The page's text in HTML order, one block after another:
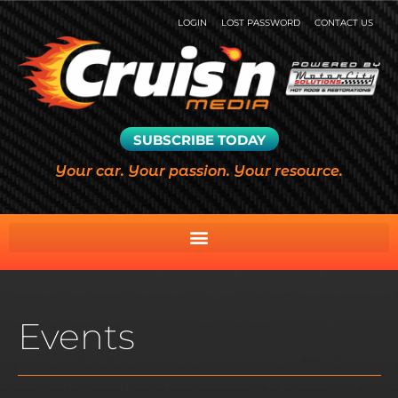
LOGIN LOST PASSWORD CONTACT US
SUBSCRIBE TODAY
Your car. Your passion. Your resource.
Events